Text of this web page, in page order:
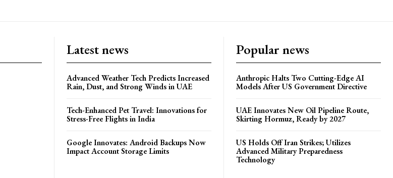
Latest news
Advanced Weather Tech Predicts Increased
Rain, Dust, and Strong Winds in UAE
Tech-Enhanced Pet Travel: Innovations for
Stress-Free Flights in India
Google Innovates: Android Backups Now
Impact Account Storage Limits
Popular news
Anthropic Halts Two Cutting-Edge AI
Models After US Government Directive
UAE Innovates New Oil Pipeline Route,
Skirting Hormuz, Ready by 2027
US Holds Off Iran Strikes; Utilizes
Advanced Military Preparedness
Technology